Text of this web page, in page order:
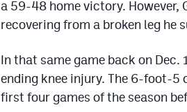
a 59-48 home victory. However,
recovering from a broken leg he
In that same game back on Dec.
ending knee injury. The 6-foot-5
first four games of the season